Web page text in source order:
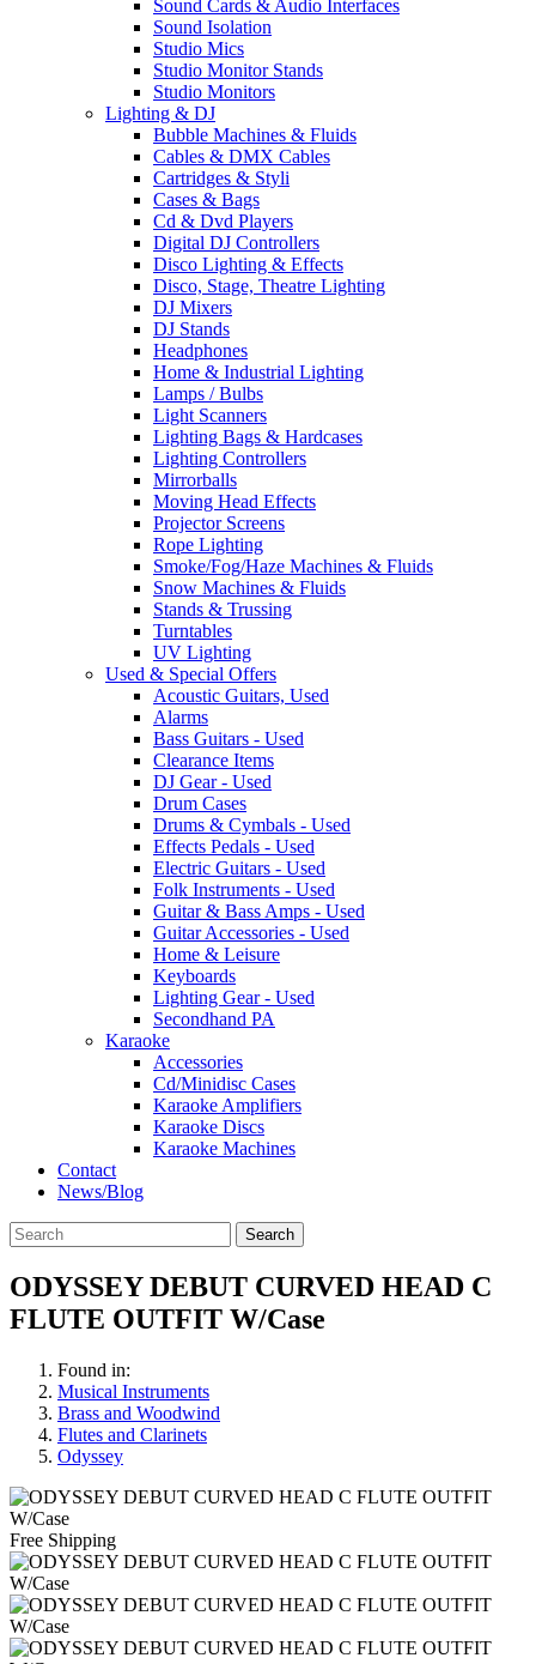
Sound Cards & Audio Interfaces
Sound Isolation
Studio Mics
Studio Monitor Stands
Studio Monitors
Lighting & DJ
Bubble Machines & Fluids
Cables & DMX Cables
Cartridges & Styli
Cases & Bags
Cd & Dvd Players
Digital DJ Controllers
Disco Lighting & Effects
Disco, Stage, Theatre Lighting
DJ Mixers
DJ Stands
Headphones
Home & Industrial Lighting
Lamps / Bulbs
Light Scanners
Lighting Bags & Hardcases
Lighting Controllers
Mirrorballs
Moving Head Effects
Projector Screens
Rope Lighting
Smoke/Fog/Haze Machines & Fluids
Snow Machines & Fluids
Stands & Trussing
Turntables
UV Lighting
Used & Special Offers
Acoustic Guitars, Used
Alarms
Bass Guitars - Used
Clearance Items
DJ Gear - Used
Drum Cases
Drums & Cymbals - Used
Effects Pedals - Used
Electric Guitars - Used
Folk Instruments - Used
Guitar & Bass Amps - Used
Guitar Accessories - Used
Home & Leisure
Keyboards
Lighting Gear - Used
Secondhand PA
Karaoke
Accessories
Cd/Minidisc Cases
Karaoke Amplifiers
Karaoke Discs
Karaoke Machines
Contact
News/Blog
Search
ODYSSEY DEBUT CURVED HEAD C
FLUTE OUTFIT W/Case
Found in:
Musical Instruments
Brass and Woodwind
Flutes and Clarinets
Odyssey
Free Shipping